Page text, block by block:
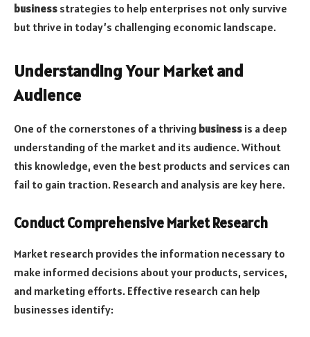
business strategies to help enterprises not only survive
but thrive in today’s challenging economic landscape.
Understanding Your Market and
Audience
One of the cornerstones of a thriving business is a deep
understanding of the market and its audience. Without
this knowledge, even the best products and services can
fail to gain traction. Research and analysis are key here.
Conduct Comprehensive Market Research
Market research provides the information necessary to
make informed decisions about your products, services,
and marketing efforts. Effective research can help
businesses identify: